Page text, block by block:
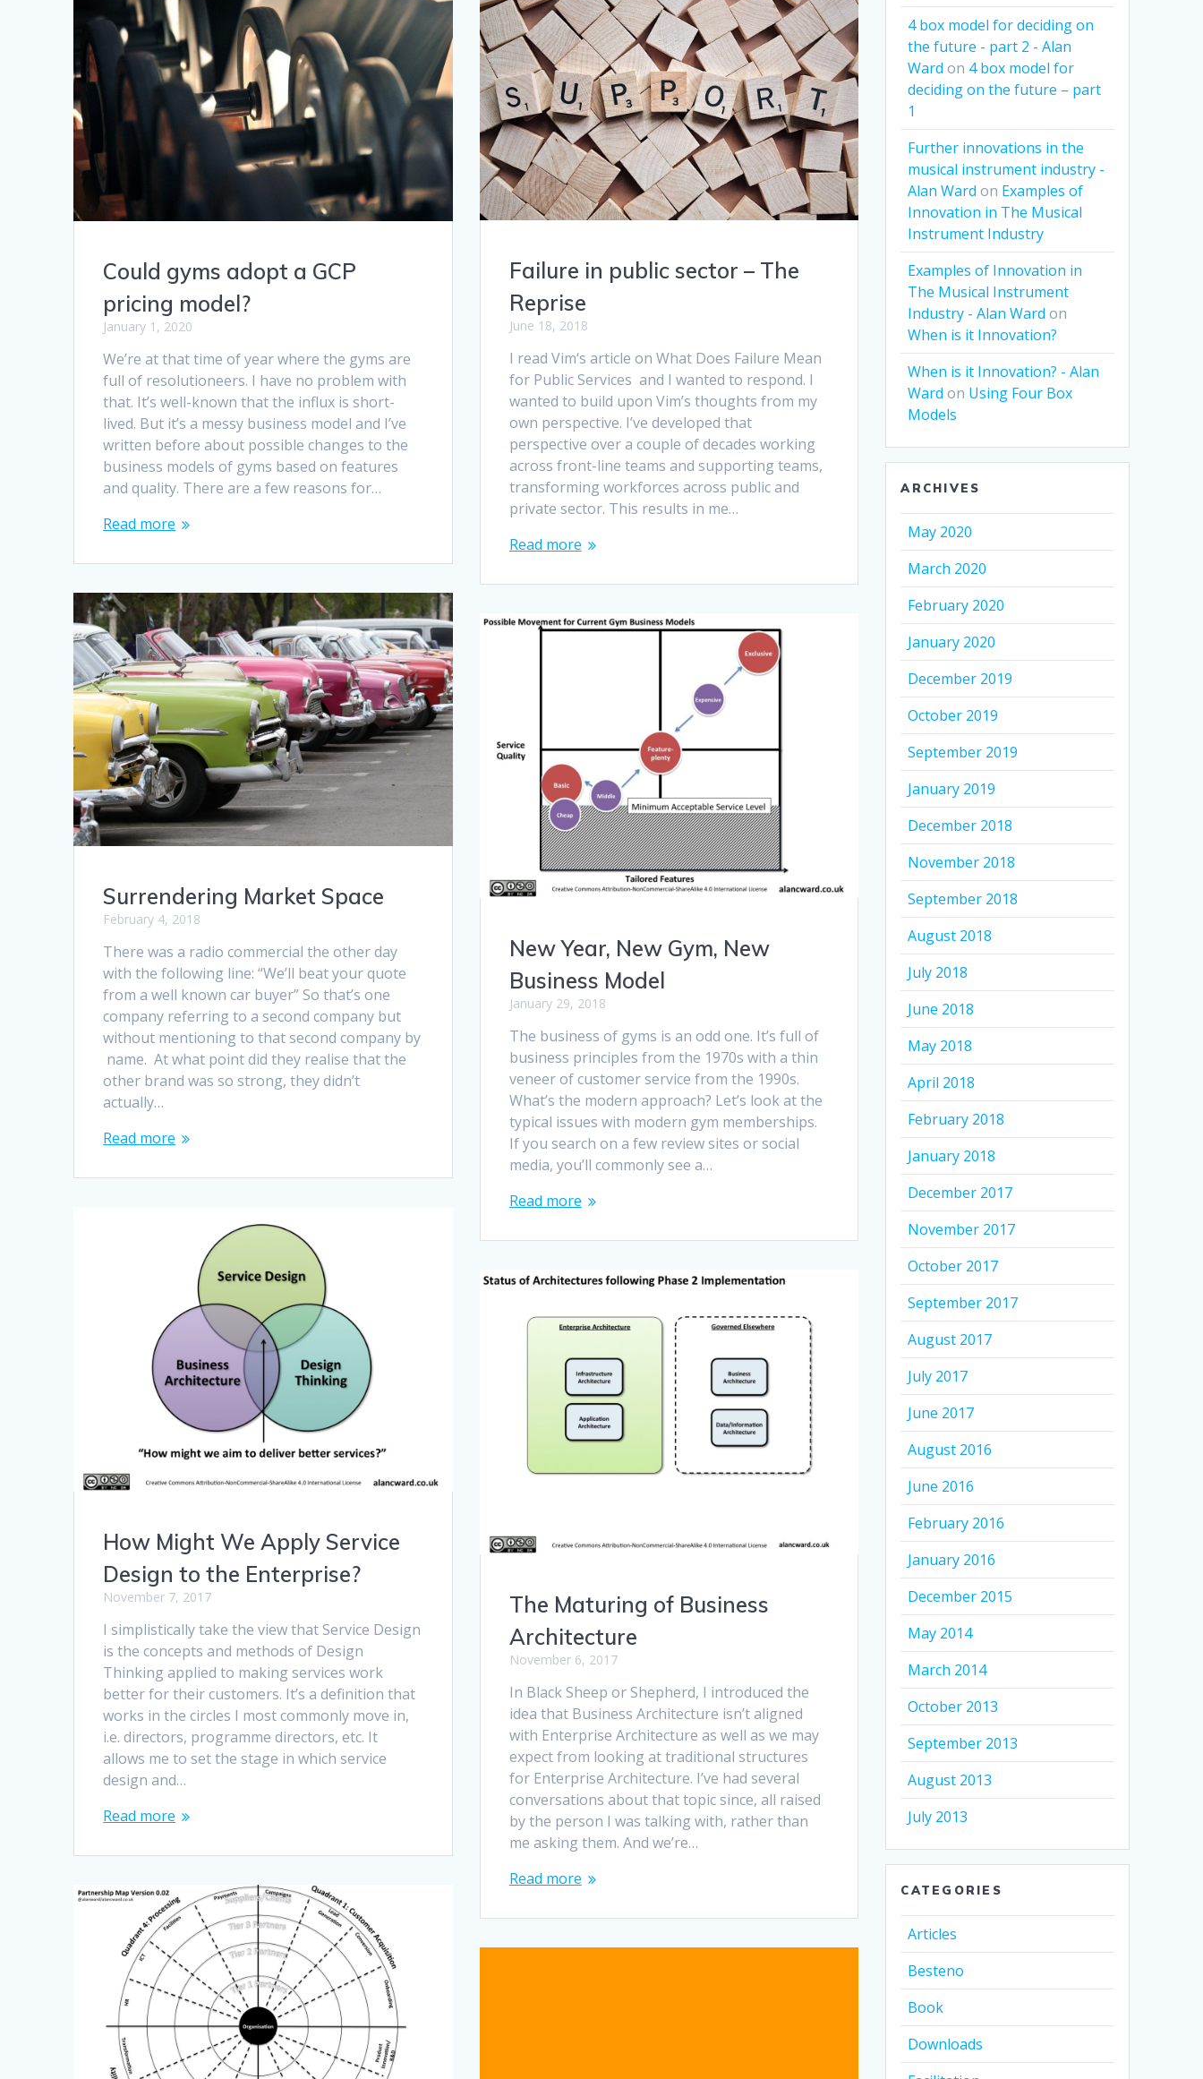
Could gyms adopt a GCP
pricing model?
January 1, 2020
We’re at that time of year where the gyms are
full of resolutioneers. I have no problem with
that. It’s well-known that the influx is short-
lived. But it’s a messy business model and I’ve
written before about possible changes to the
business models of gyms based on features
and quality. There are a few reasons for…
Read more
Failure in public sector – The
Reprise
June 18, 2018
I read Vim‘s article on What Does Failure Mean
for Public Services and I wanted to respond. I
wanted to build upon Vim’s thoughts from my
own perspective. I’ve developed that
perspective over a couple of decades working
across front-line teams and supporting teams,
transforming workforces across public and
private sector. This results in me…
Read more
Surrendering Market Space
February 4, 2018
There was a radio commercial the other day
with the following line: “We’ll beat your quote
from a well known car buyer” So that’s one
company referring to a second company but
without mentioning to that second company by
name. At what point did they realise that the
other brand was so strong, they didn’t
actually…
Read more
New Year, New Gym, New
Business Model
January 29, 2018
The business of gyms is an odd one. It’s full of
business principles from the 1970s with a thin
veneer of customer service from the 1990s.
What’s the modern approach? Let’s look at the
typical issues with modern gym memberships.
If you search on a few review sites or social
media, you’ll commonly see a…
Read more
How Might We Apply Service
Design to the Enterprise?
November 7, 2017
I simplistically take the view that Service Design
is the concepts and methods of Design
Thinking applied to making services work
better for their customers. It’s a definition that
works in the circles I most commonly move in,
i.e. directors, programme directors, etc. It
allows me to set the stage in which service
design and…
Read more
The Maturing of Business
Architecture
November 6, 2017
In Black Sheep or Shepherd, I introduced the
idea that Business Architecture isn’t aligned
with Enterprise Architecture as well as we may
expect from looking at traditional structures
for Enterprise Architecture. I’ve had several
conversations about that topic since, all raised
by the person I was talking with, rather than
me asking them. And we’re…
Read more
4 box model for deciding on
the future - part 2 - Alan
Ward on 4 box model for
deciding on the future – part
1
Further innovations in the
musical instrument industry -
Alan Ward on Examples of
Innovation in The Musical
Instrument Industry
Examples of Innovation in
The Musical Instrument
Industry - Alan Ward on
When is it Innovation?
When is it Innovation? - Alan
Ward on Using Four Box
Models
ARCHIVES
May 2020
March 2020
February 2020
January 2020
December 2019
October 2019
September 2019
January 2019
December 2018
November 2018
September 2018
August 2018
July 2018
June 2018
May 2018
April 2018
February 2018
January 2018
December 2017
November 2017
October 2017
September 2017
August 2017
July 2017
June 2017
August 2016
June 2016
February 2016
January 2016
December 2015
May 2014
March 2014
October 2013
September 2013
August 2013
July 2013
CATEGORIES
Articles
Besteno
Book
Downloads